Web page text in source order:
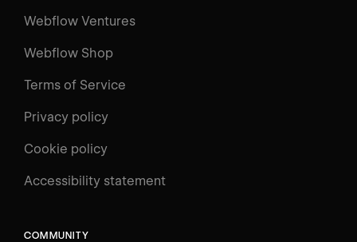
Log in
Webflow Ventures
Webflow Shop
Terms of Service
Privacy policy
Cookie policy
Accessibility statement
COMMUNITY